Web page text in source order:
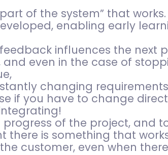
of the system” that
enabling early
influences the next
even in the case of
changing
if you have to change
of the project, and
there is something that
customer, even when